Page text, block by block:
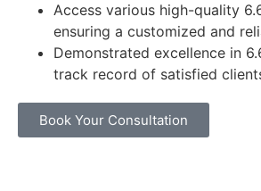
Access various high-quality
ensuring a customized and
Demonstrated excellence in
track record of satisfied
Book Your Consultation